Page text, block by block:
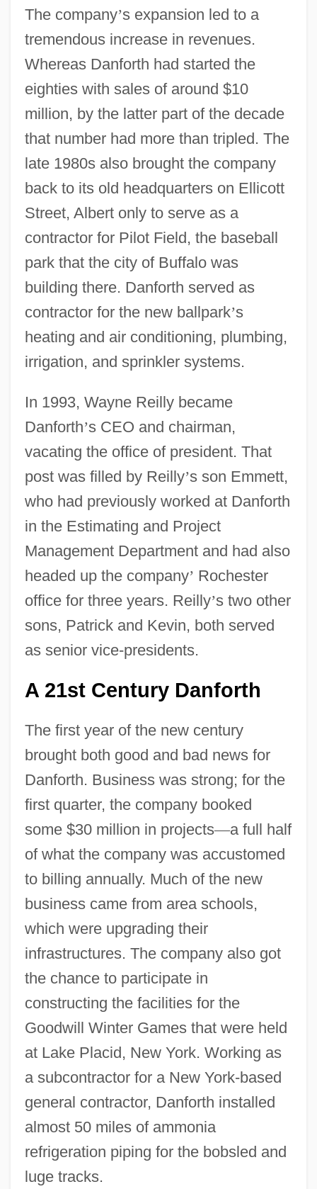
The company’s expansion led to a
tremendous increase in revenues.
Whereas Danforth had started the
eighties with sales of around $10
million, by the latter part of the decade
that number had more than tripled. The
late 1980s also brought the company
back to its old headquarters on Ellicott
Street, Albert only to serve as a
contractor for Pilot Field, the baseball
park that the city of Buffalo was
building there. Danforth served as
contractor for the new ballpark’s
heating and air conditioning, plumbing,
irrigation, and sprinkler systems.
In 1993, Wayne Reilly became
Danforth’s CEO and chairman,
vacating the office of president. That
post was filled by Reilly’s son Emmett,
who had previously worked at Danforth
in the Estimating and Project
Management Department and had also
headed up the company’ Rochester
office for three years. Reilly’s two other
sons, Patrick and Kevin, both served
as senior vice-presidents.
A 21st Century Danforth
The first year of the new century
brought both good and bad news for
Danforth. Business was strong; for the
first quarter, the company booked
some $30 million in projects—a full half
of what the company was accustomed
to billing annually. Much of the new
business came from area schools,
which were upgrading their
infrastructures. The company also got
the chance to participate in
constructing the facilities for the
Goodwill Winter Games that were held
at Lake Placid, New York. Working as
a subcontractor for a New York-based
general contractor, Danforth installed
almost 50 miles of ammonia
refrigeration piping for the bobsled and
luge tracks.